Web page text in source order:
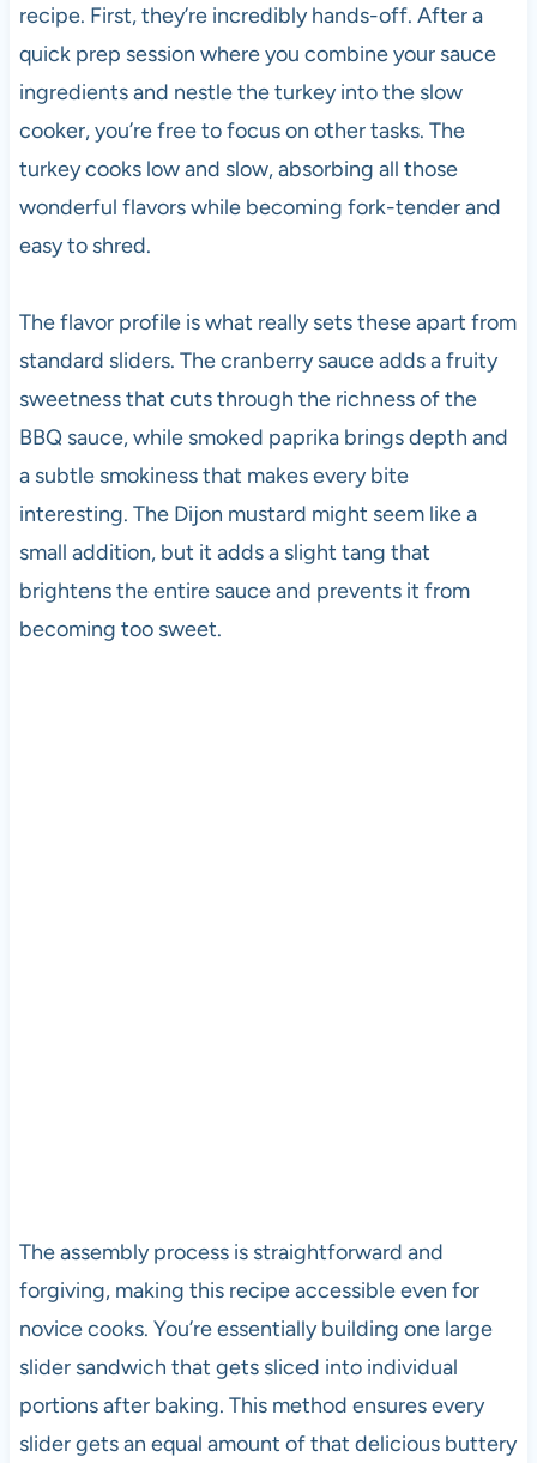
recipe. First, they’re incredibly hands-off. After a
quick prep session where you combine your sauce
ingredients and nestle the turkey into the slow
cooker, you’re free to focus on other tasks. The
turkey cooks low and slow, absorbing all those
wonderful flavors while becoming fork-tender and
easy to shred.
The flavor profile is what really sets these apart from
standard sliders. The cranberry sauce adds a fruity
sweetness that cuts through the richness of the
BBQ sauce, while smoked paprika brings depth and
a subtle smokiness that makes every bite
interesting. The Dijon mustard might seem like a
small addition, but it adds a slight tang that
brightens the entire sauce and prevents it from
becoming too sweet.
The assembly process is straightforward and
forgiving, making this recipe accessible even for
novice cooks. You’re essentially building one large
slider sandwich that gets sliced into individual
portions after baking. This method ensures every
slider gets an equal amount of that delicious buttery